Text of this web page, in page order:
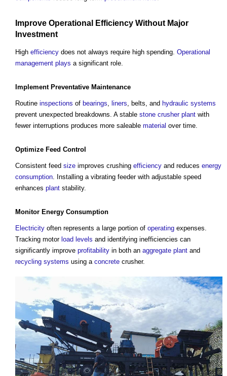
Improve Operational Efficiency Without Major
Investment
High efficiency does not always require high spending. Operational
management plays a significant role.
Implement Preventative Maintenance
Routine inspections of bearings, liners, belts, and hydraulic systems
prevent unexpected breakdowns. A stable stone crusher plant with
fewer interruptions produces more saleable material over time.
Optimize Feed Control
Consistent feed size improves crushing efficiency and reduces energy
consumption. Installing a vibrating feeder with adjustable speed
enhances plant stability.
Monitor Energy Consumption
Electricity often represents a large portion of operating expenses.
Tracking motor load levels and identifying inefficiencies can
significantly improve profitability in both an aggregate plant and
recycling systems using a concrete crusher.